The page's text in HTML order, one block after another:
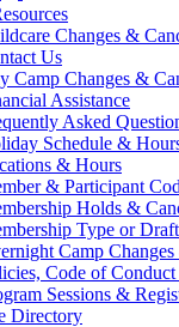
Changes &
Us
Camp Changes &
Assistance
Asked
Schedule &
& Hours
& Participant
Holds &
Type or
Camp
Code of
Sessions &
Directory